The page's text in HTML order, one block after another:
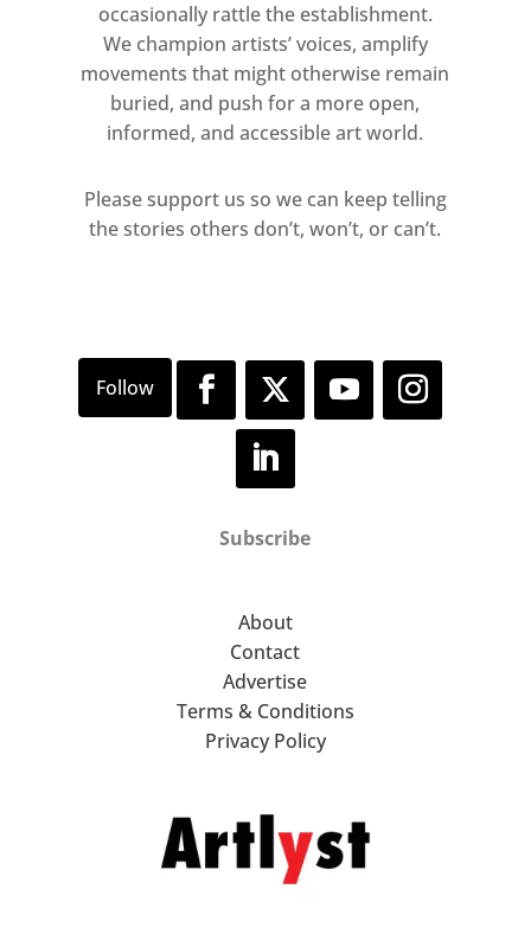
occasionally rattle the establishment.
We champion artists’ voices, amplify
movements that might otherwise remain
buried, and push for a more open,
informed, and accessible art world.
Please support us so we can keep telling
the stories others don’t, won’t, or can’t.
Subscribe
About
Contact
Advertise
Terms & Conditions
Privacy Policy